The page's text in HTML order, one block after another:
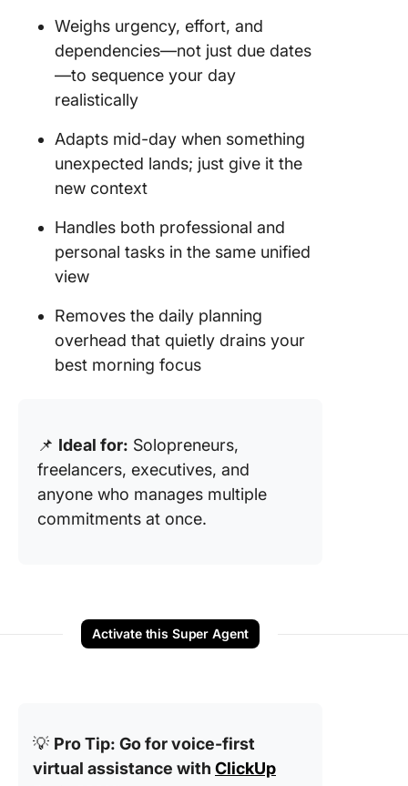
Weighs urgency, effort, and
dependencies—not just due dates
—to sequence your day
realistically
Adapts mid-day when something
unexpected lands; just give it the
new context
Handles both professional and
personal tasks in the same unified
view
Removes the daily planning
overhead that quietly drains your
best morning focus
📌 Ideal for: Solopreneurs,
freelancers, executives, and
anyone who manages multiple
commitments at once.
Activate this Super Agent
💡 Pro Tip: Go for voice-first
virtual assistance with ClickUp